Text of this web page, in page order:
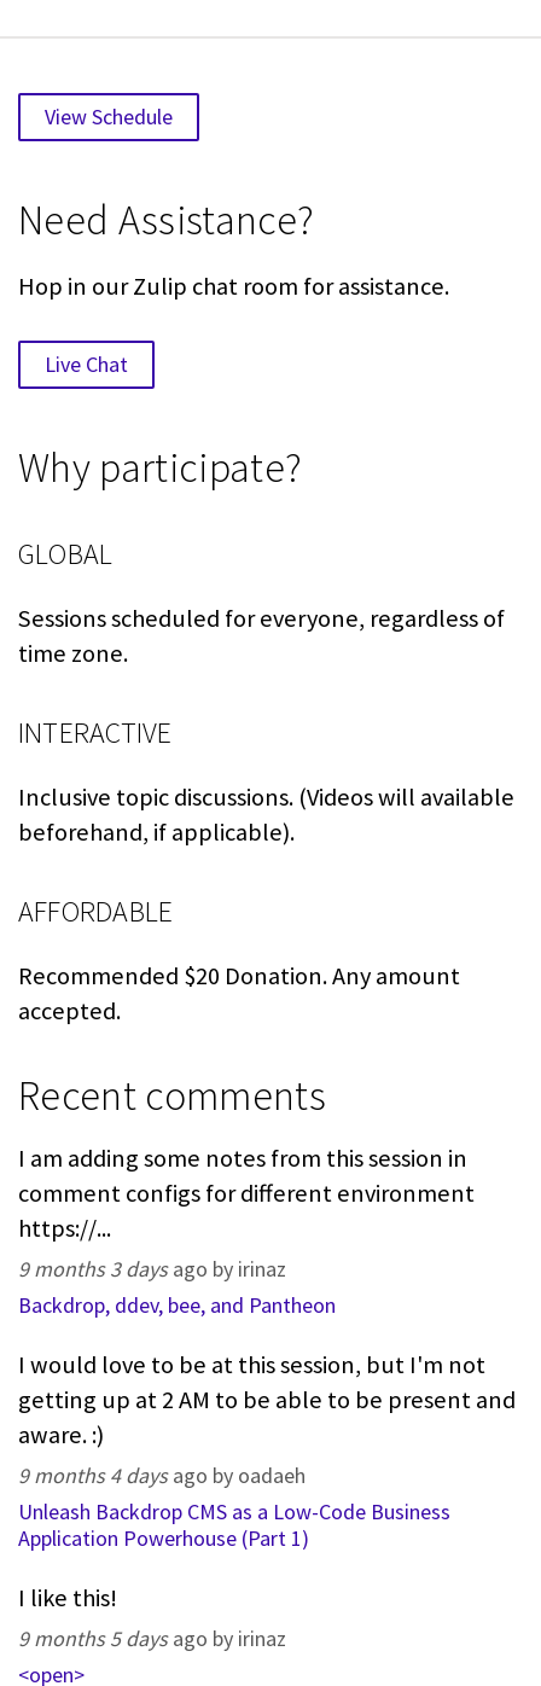
View Schedule
Need Assistance?
Hop in our Zulip chat room for assistance.
Live Chat
Why participate?
GLOBAL
Sessions scheduled for everyone, regardless of
time zone.
INTERACTIVE
Inclusive topic discussions. (Videos will available
beforehand, if applicable).
AFFORDABLE
Recommended $20 Donation. Any amount
accepted.
Recent comments
I am adding some notes from this session in
comment configs for different environment
https://...
9 months 3 daysago by irinaz
Backdrop, ddev, bee, and Pantheon
I would love to be at this session, but I'm not
getting up at 2 AM to be able to be present and
aware. :)
9 months 4 daysago by oadaeh
Unleash Backdrop CMS as a Low-Code Business
Application Powerhouse (Part 1)
I like this!
9 months 5 daysago by irinaz
<open>